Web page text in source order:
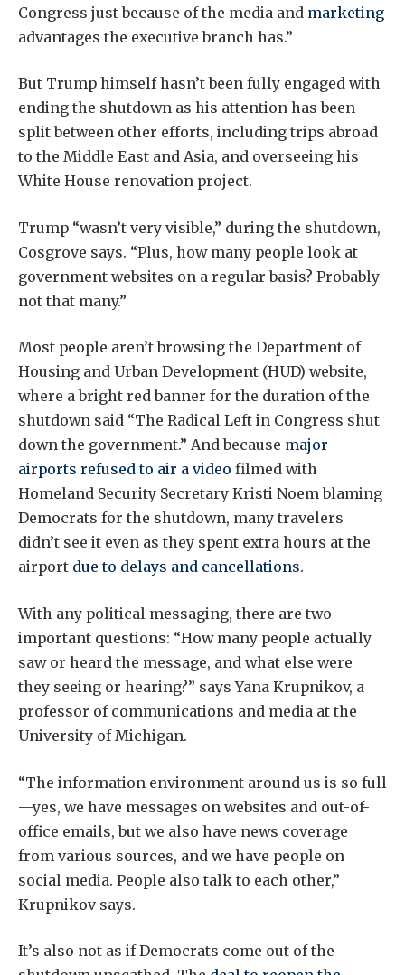
Congress just because of the media and marketing
advantages the executive branch has.”
But Trump himself hasn’t been fully engaged with
ending the shutdown as his attention has been
split between other efforts, including trips abroad
to the Middle East and Asia, and overseeing his
White House renovation project.
Trump “wasn’t very visible,” during the shutdown,
Cosgrove says. “Plus, how many people look at
government websites on a regular basis? Probably
not that many.”
Most people aren’t browsing the Department of
Housing and Urban Development (HUD) website,
where a bright red banner for the duration of the
shutdown said “The Radical Left in Congress shut
down the government.” And because major
airports refused to air a video filmed with
Homeland Security Secretary Kristi Noem blaming
Democrats for the shutdown, many travelers
didn’t see it even as they spent extra hours at the
airport due to delays and cancellations.
With any political messaging, there are two
important questions: “How many people actually
saw or heard the message, and what else were
they seeing or hearing?” says Yana Krupnikov, a
professor of communications and media at the
University of Michigan.
“The information environment around us is so full
—yes, we have messages on websites and out-of-
office emails, but we also have news coverage
from various sources, and we have people on
social media. People also talk to each other,”
Krupnikov says.
It’s also not as if Democrats come out of the